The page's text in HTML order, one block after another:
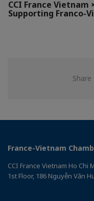
CCI France Vietnam
Supporting Franco-
France-Vietnam
CCI France Vietnam Ho Chi
1st Floor, 186 Nguyễn Văn